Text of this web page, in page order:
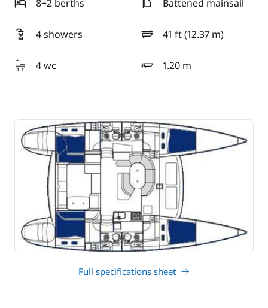
8+2 berths
Battened mainsail
4 showers 41 ft (12.37 m)
length
4 wc
1.20 m
draft
Full specifications sheet